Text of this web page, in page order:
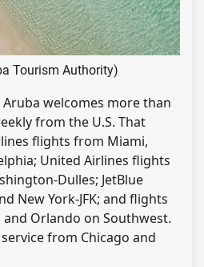
Tourism Authority)
Aruba welcomes more than
from the U.S. That
flights from Miami,
United Airlines flights
Dulles; JetBlue
New York-JFK; and flights
Orlando on Southwest.
from Chicago and